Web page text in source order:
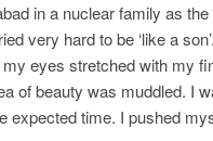
in a nuclear family as
very hard to be ‘like a
eyes stretched with my
of beauty was muddled. I
expected time. I pushed